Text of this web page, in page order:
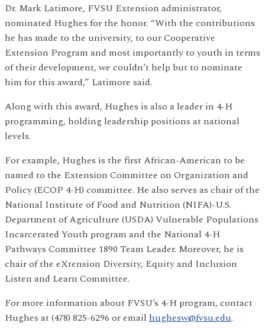
Dr. Mark Latimore, FVSU Extension administrator,
nominated Hughes for the honor. “With the contributions
he has made to the university, to our Cooperative
Extension Program and most importantly to youth in terms
of their development, we couldn’t help but to nominate
him for this award,” Latimore said.
Along with this award, Hughes is also a leader in 4-H
programming, holding leadership positions at national
levels.
For example, Hughes is the first African-American to be
named to the Extension Committee on Organization and
Policy (ECOP 4-H) committee. He also serves as chair of the
National Institute of Food and Nutrition (NIFA)-U.S.
Department of Agriculture (USDA) Vulnerable Populations
Incarcerated Youth program and the National 4-H
Pathways Committee 1890 Team Leader. Moreover, he is
chair of the eXtension Diversity, Equity and Inclusion
Listen and Learn Committee.
For more information about FVSU’s 4-H program, contact
Hughes at (478) 825-6296 or email hughesw@fvsu.edu.